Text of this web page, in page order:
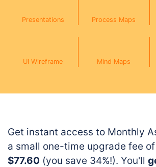
Presentations Process Maps
UI Wireframe Mind Maps
Get instant access to Monthly
a small one-time upgrade fee
$77.60 (you save 34%!). You'll